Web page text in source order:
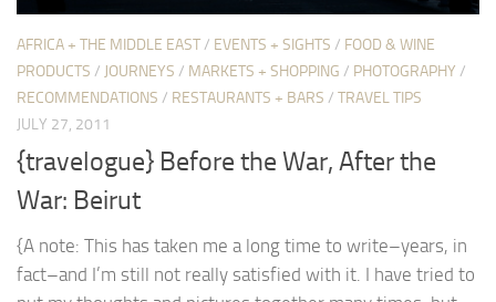
AFRICA + THE MIDDLE EAST/ EVENTS + SIGHTS / FOOD & WINE
PRODUCTS / JOURNEYS / MARKETS + SHOPPING / PHOTOGRAPHY /
RECOMMENDATIONS / RESTAURANTS + BARS / TRAVEL TIPS
JULY 27, 2011
{travelogue} Before the War, After the
War: Beirut
{A note: This has taken me a long time to write–years, in
fact–and I’m still not really satisfied with it. I have tried to